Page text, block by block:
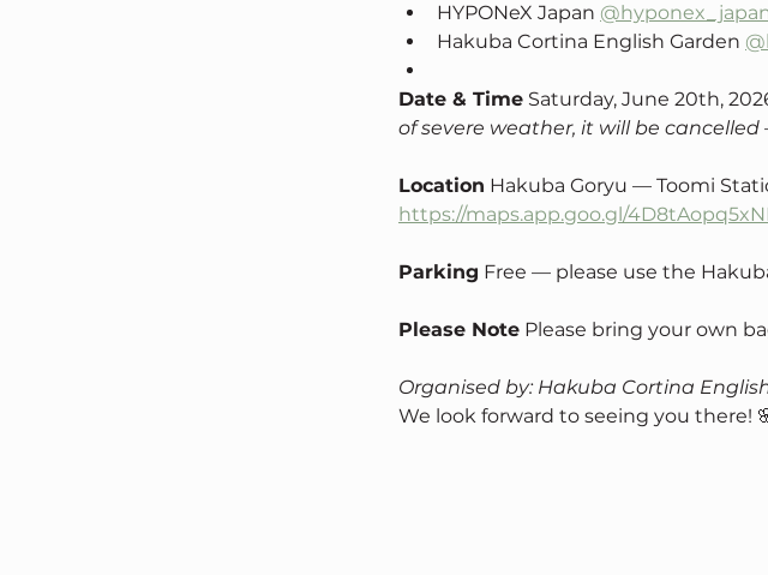
HYPONeX Japan
Hakuba Cortina English Garden
Date & Time Saturday, June 20th,
of severe weather, it will be
Location Hakuba Goryu — Toomi
https://maps.app.goo.gl/
Parking Free — please use the
Please Note Please bring your own
Organised by: Hakuba Cortina
We look forward to seeing you there!